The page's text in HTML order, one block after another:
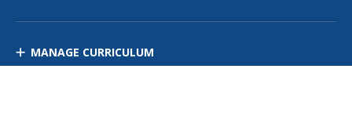
MANAGE CURRICULUM